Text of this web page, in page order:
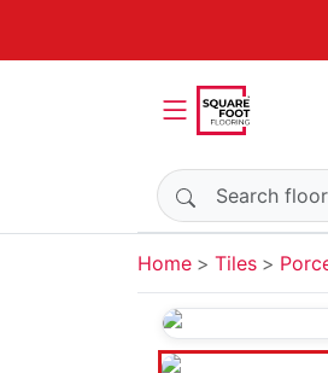
Search products
Home Tiles